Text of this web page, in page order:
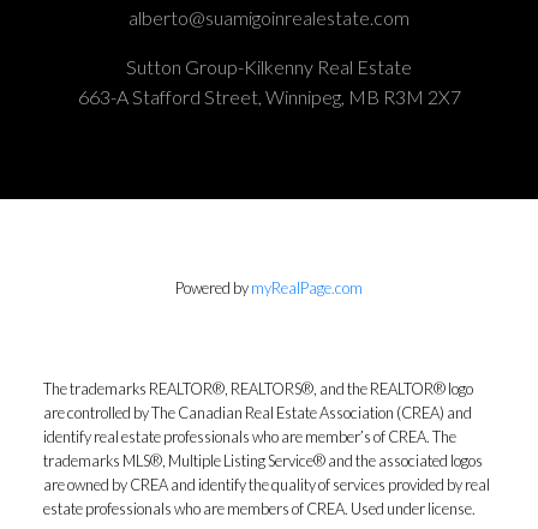
alberto@suamigoinrealestate.com
Sutton Group-Kilkenny Real Estate
663-A Stafford Street, Winnipeg, MB R3M 2X7
Powered bymyRealPage.com
The trademarks REALTOR®, REALTORS®, and the REALTOR® logo
are controlled by The Canadian Real Estate Association (CREA) and
identify real estate professionals who are member’s of CREA. The
trademarks MLS®, Multiple Listing Service® and the associated logos
are owned by CREA and identify the quality of services provided by real
estate professionals who are members of CREA. Used under license.